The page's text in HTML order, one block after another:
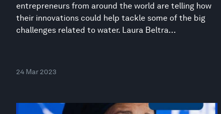
entrepreneurs from around the world are telling how
their innovations could help tackle some of the big
challenges related to water. Laura Beltra...
24 Mar 2023